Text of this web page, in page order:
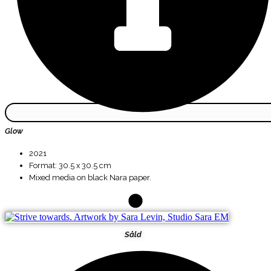
Glow
2021
Format: 30.5 x 30.5 cm
Mixed media on black Nara paper.
Såld